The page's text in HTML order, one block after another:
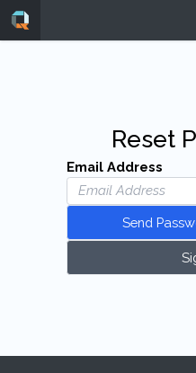
Reset
Email Address
Send